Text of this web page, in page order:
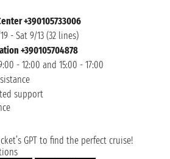
+390105733006
- Sat 9/13 (32 lines)
+390105704878
- 12:00 and 15:00 - 17:00
support
GPT to find the perfect cruise!